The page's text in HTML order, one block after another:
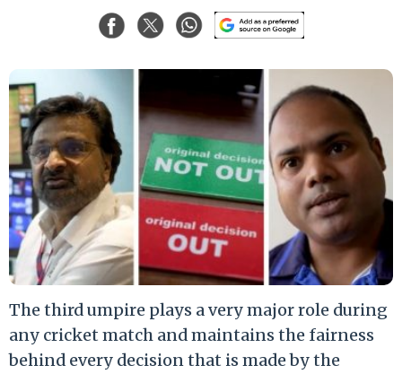
The third umpire plays a very major role during
any cricket match and maintains the fairness
behind every decision that is made by the